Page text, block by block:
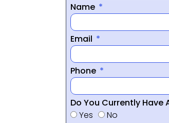
Name
Email
Phone
Do You Currently Have
Yes
No